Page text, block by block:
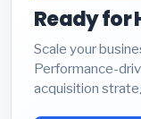
Ready for
Scale your
Performance-
acquisition